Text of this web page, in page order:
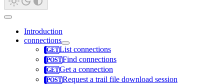
Introduction
connections
List connections
Find connections
Get a connection
Request a trail file download session